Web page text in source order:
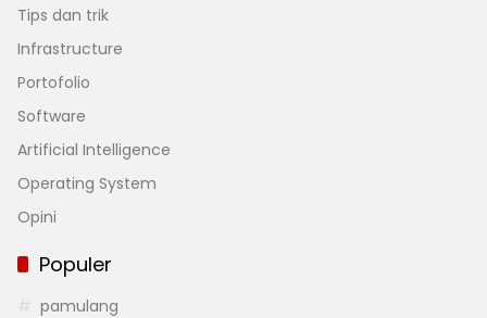
Tips dan trik
Infrastructure
Portofolio
Software
Artificial Intelligence
Operating System
Opini
Populer
pamulang